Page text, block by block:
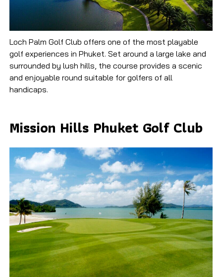
Loch Palm Golf Club offers one of the most playable
golf experiences in Phuket. Set around a large lake and
surrounded by lush hills, the course provides a scenic
and enjoyable round suitable for golfers of all
handicaps.
Mission Hills Phuket Golf Club​